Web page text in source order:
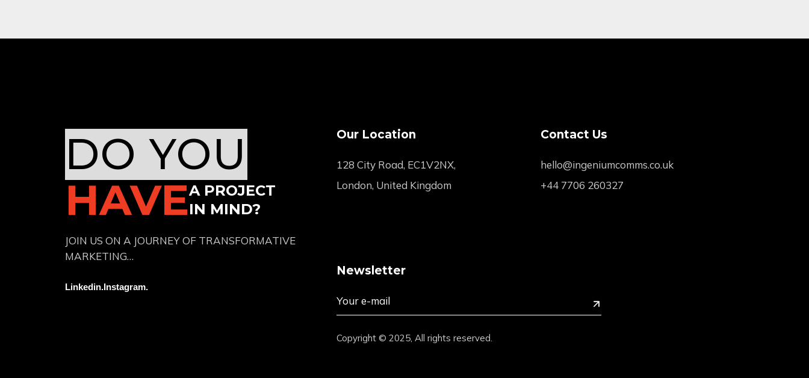
DO YOU
HAVEA PROJECT
IN MIND?
JOIN US ON A JOURNEY OF TRANSFORMATIVE
MARKETING…
Linkedin.Instagram.
Our Location
128 City Road, EC1V2NX,
London, United Kingdom
Contact Us
hello@ingeniumcomms.co.uk
+44 7706 260327
Newsletter
Copyright © 2025, All rights reserved.